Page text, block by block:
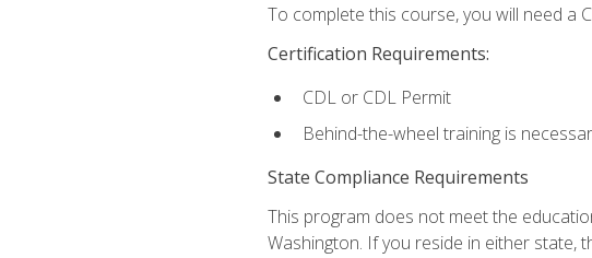
To complete this course, you will need a
Certification Requirements:
CDL or CDL Permit
Behind-the-wheel training is
State Compliance Requirements
This program does not meet the
Washington. If you reside in either state,